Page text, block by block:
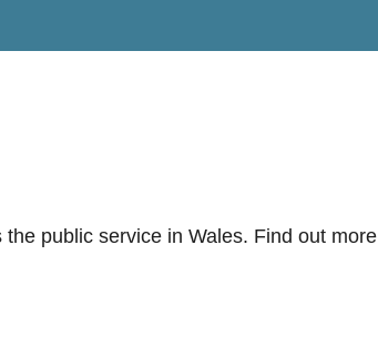
public service in Wales. Find out more